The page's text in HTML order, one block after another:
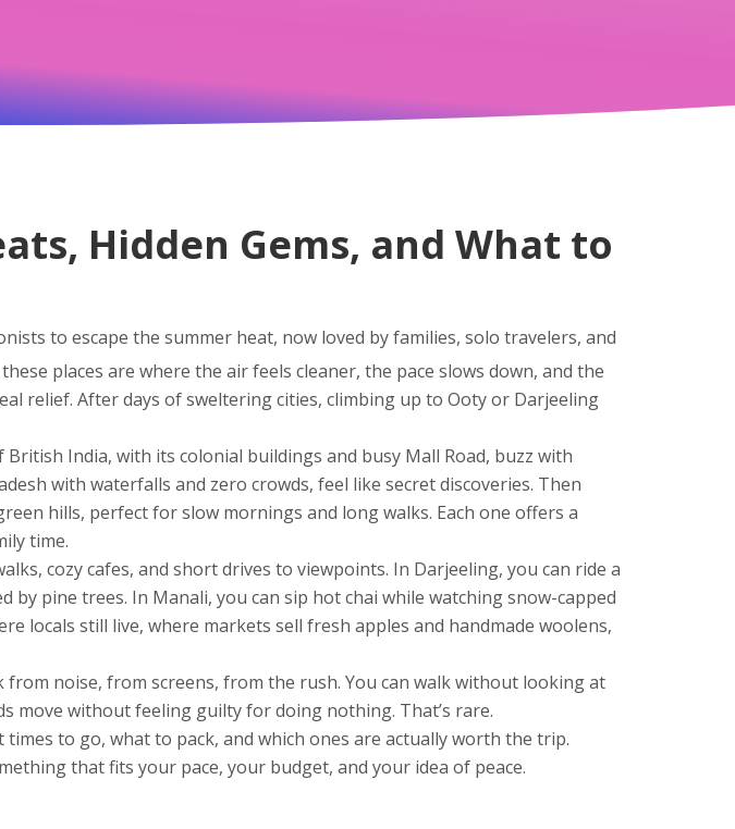
Hidden Gems, and What to
to escape the summer heat, now loved by families, solo travelers, and
these places are where the air feels cleaner, the pace slows down, and the
relief. After days of sweltering cities, climbing up to Ooty or Darjeeling
India, with its colonial buildings and busy Mall Road, buzz with
with waterfalls and zero crowds, feel like secret discoveries. Then
hills, perfect for slow mornings and long walks. Each one offers a
time.
cozy cafes, and short drives to viewpoints. In Darjeeling, you can ride a
pine trees. In Manali, you can sip hot chai while watching snow-capped
locals still live, where markets sell fresh apples and handmade woolens,
noise, from screens, from the rush. You can walk without looking at
move without feeling guilty for doing nothing. That’s rare.
to go, what to pack, and which ones are actually worth the trip.
that fits your pace, your budget, and your idea of peace.